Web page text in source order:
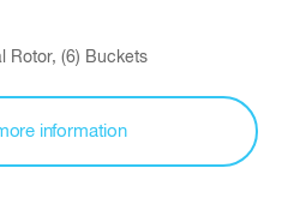
Rotor, (6) Buckets
information